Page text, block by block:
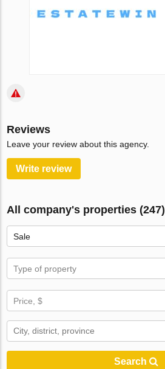
Reviews
Leave your review about this agency.
Write review
All company's properties (247)
Sale
Type of property
Price, $
Search